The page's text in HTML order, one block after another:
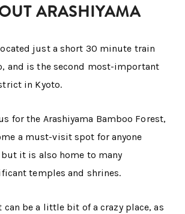
ARASHIYAMA
just a short 30 minute train
and is the second most-important
in Kyoto.
for the Arashiyama Bamboo Forest,
a must-visit spot for anyone
it is also home to many
temples and shrines.
can be a little bit of a crazy place, as